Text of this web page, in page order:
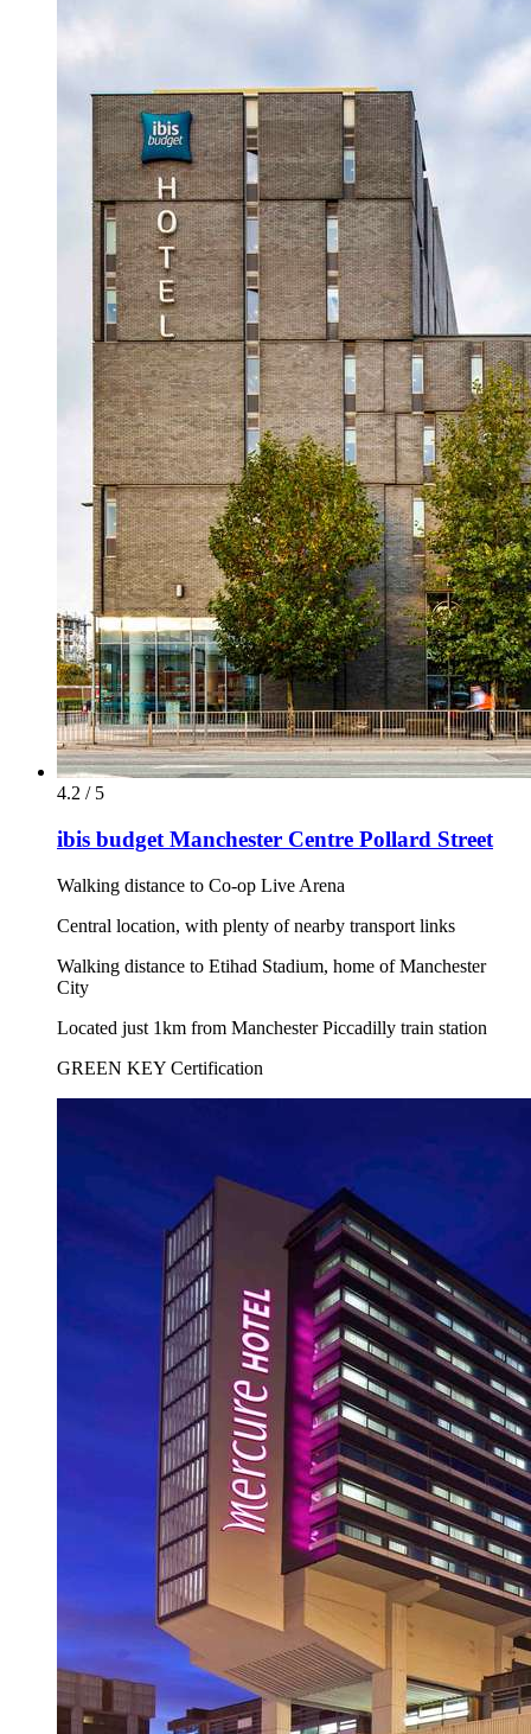
4.2 / 5
ibis budget Manchester Centre Pollard Street
Walking distance to Co-op Live Arena
Central location, with plenty of nearby transport links
Walking distance to Etihad Stadium, home of Manchester
City
Located just 1km from Manchester Piccadilly train station
GREEN KEY Certification